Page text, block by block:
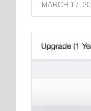
MARCH 17,